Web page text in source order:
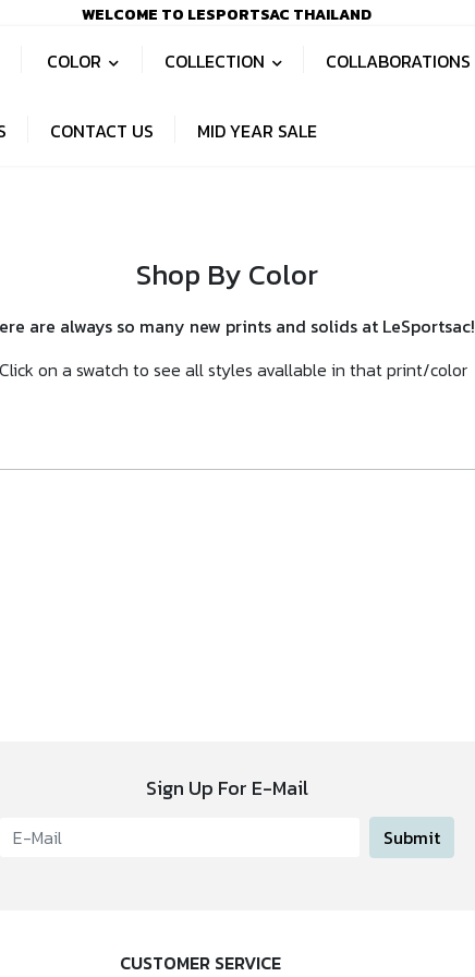
WELCOME TO LESPORTSAC THAILAND
COLOR COLLECTION COLLABORATIONS
CONTACT US MID YEAR SALE
Shop By Color
are always so many new prints and solids at LeSportsac!
on a swatch to see all styles avallable in that print/color
Sign Up For E-Mail
Submit
CUSTOMER SERVICE